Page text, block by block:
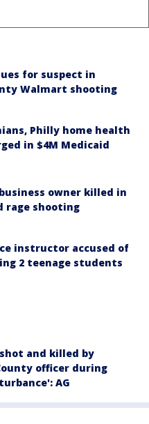
for suspect in
Walmart shooting
Philly home health
in $4M Medicaid
owner killed in
rage shooting
instructor accused of
2 teenage students
and killed by
officer during
AG